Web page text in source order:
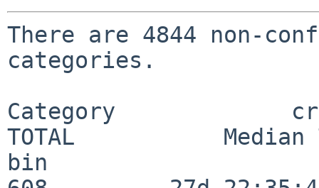
There are 4844 non-
categories.
Category
TOTAL           Median
bin